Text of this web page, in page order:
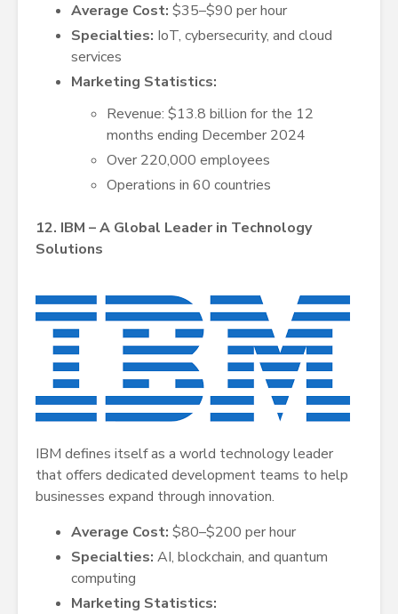
Average Cost: $35–$90 per hour
Specialties: IoT, cybersecurity, and cloud
services
Marketing Statistics:
Revenue: $13.8 billion for the 12
months ending December 2024
Over 220,000 employees
Operations in 60 countries
12. IBM – A Global Leader in Technology
Solutions
IBM defines itself as a world technology leader
that offers dedicated development teams to help
businesses expand through innovation.
Average Cost: $80–$200 per hour
Specialties: AI, blockchain, and quantum
computing
Marketing Statistics: